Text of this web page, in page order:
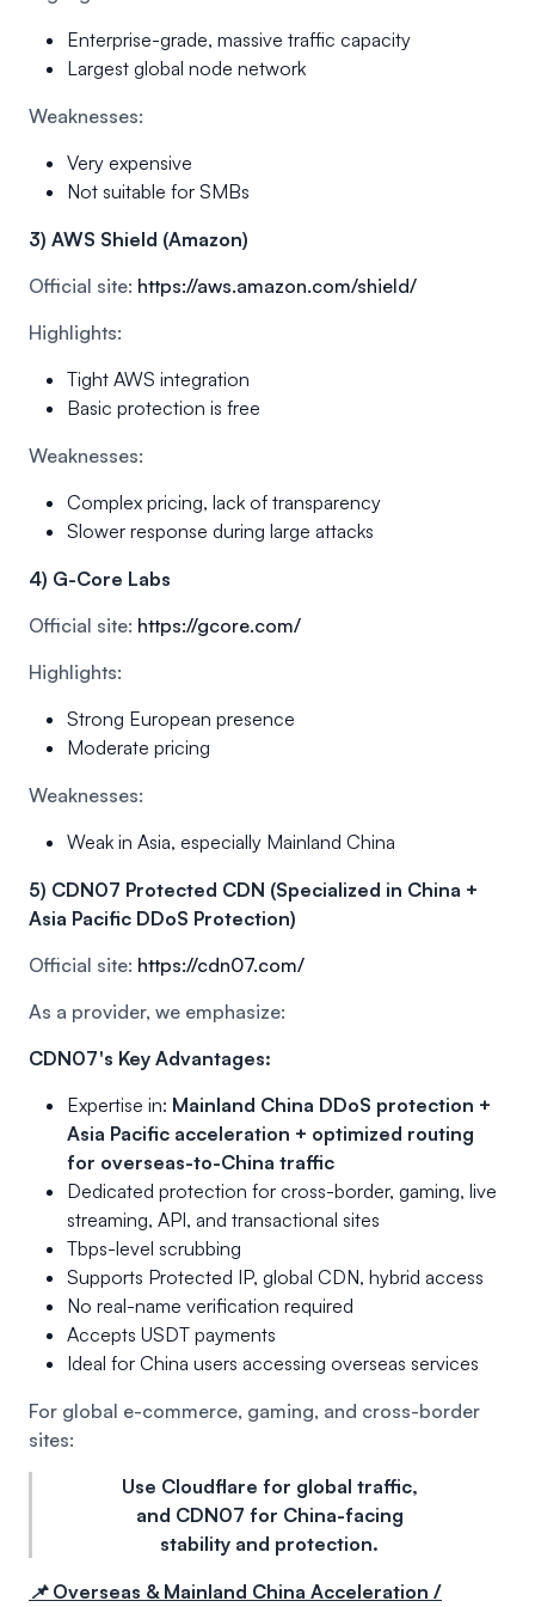
Enterprise-grade, massive traffic capacity
Largest global node network
Weaknesses:
Very expensive
Not suitable for SMBs
3) AWS Shield (Amazon)
Official site: https://aws.amazon.com/shield/
Highlights:
Tight AWS integration
Basic protection is free
Weaknesses:
Complex pricing, lack of transparency
Slower response during large attacks
4) G-Core Labs
Official site: https://gcore.com/
Highlights:
Strong European presence
Moderate pricing
Weaknesses:
Weak in Asia, especially Mainland China
5) CDN07 Protected CDN (Specialized in China +
Asia Pacific DDoS Protection)
Official site: https://cdn07.com/
As a provider, we emphasize:
CDN07's Key Advantages:
Expertise in: Mainland China DDoS protection +
Asia Pacific acceleration + optimized routing
for overseas-to-China traffic
Dedicated protection for cross-border, gaming, live
streaming, API, and transactional sites
Tbps-level scrubbing
Supports Protected IP, global CDN, hybrid access
No real-name verification required
Accepts USDT payments
Ideal for China users accessing overseas services
For global e-commerce, gaming, and cross-border
sites:
Use Cloudflare for global traffic,
and CDN07 for China-facing
stability and protection.
📌 Overseas & Mainland China Acceleration /